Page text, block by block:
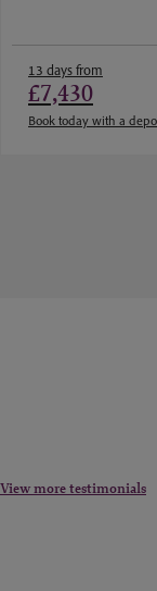
13 days from
£7,430
Book today with a
View more testimonials